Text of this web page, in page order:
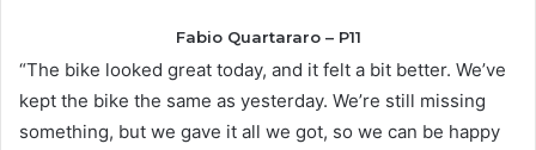
Fabio Quartararo – P11
“The bike looked great today, and it felt a bit better. We’ve
kept the bike the same as yesterday. We’re still missing
something, but we gave it all we got, so we can be happy